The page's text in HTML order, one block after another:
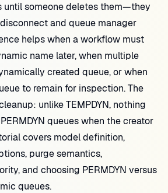
until someone deletes them—they
and queue manager
helps when a workflow must
name later, when multiple
created queue, or when
to remain for inspection. The
unlike TEMPDYN, nothing
queues when the creator
covers model definition,
purge semantics,
and choosing PERMDYN versus
queues.